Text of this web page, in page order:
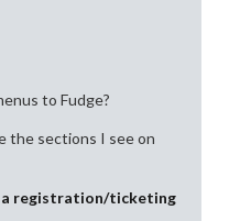
to Fudge?
the sections I see on
a registration/ticketing